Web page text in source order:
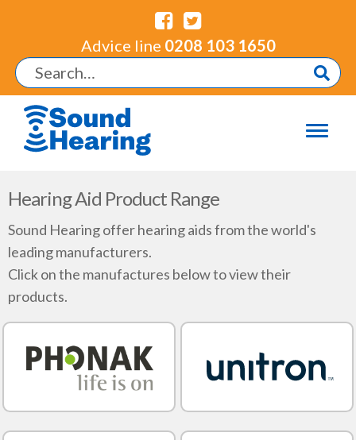
Advice line 0208 103 1650
Hearing Aid Product Range
Sound Hearing offer hearing aids from the world's
leading manufacturers.
Click on the manufactures below to view their
products.